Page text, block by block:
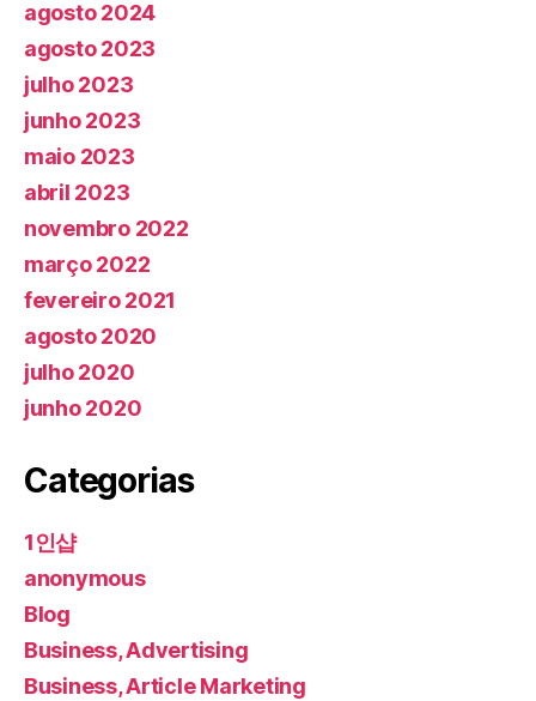
agosto 2024
agosto 2023
julho 2023
junho 2023
maio 2023
abril 2023
novembro 2022
março 2022
fevereiro 2021
agosto 2020
julho 2020
junho 2020
Categorias
1인샵
anonymous
Blog
Business, Advertising
Business, Article Marketing